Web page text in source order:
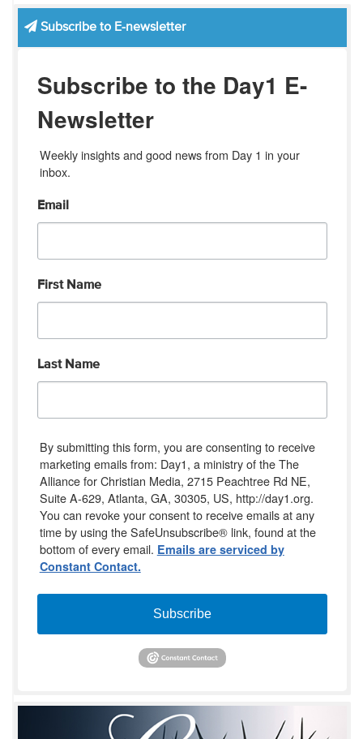
Subscribe to E-newsletter
Subscribe to the Day1 E-
Newsletter
Weekly insights and good news from Day 1 in your
inbox.
Email
First Name
Last Name
By submitting this form, you are consenting to receive
marketing emails from: Day1, a ministry of the The
Alliance for Christian Media, 2715 Peachtree Rd NE,
Suite A-629, Atlanta, GA, 30305, US, http://day1.org.
You can revoke your consent to receive emails at any
time by using the SafeUnsubscribe® link, found at the
bottom of every email. Emails are serviced by
Constant Contact.
Subscribe